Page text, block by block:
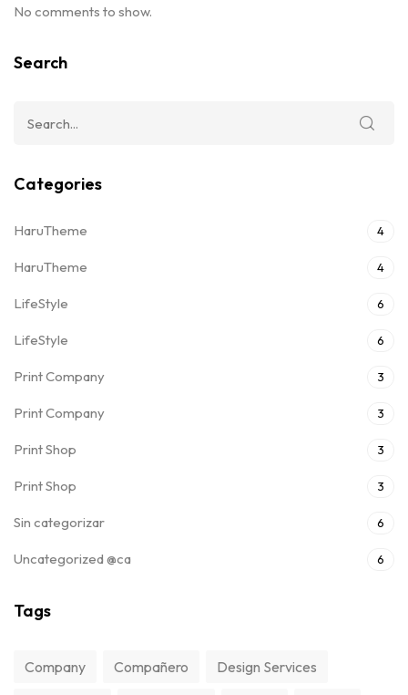
No comments to show.
Search
Categories
HaruTheme 4
HaruTheme 4
LifeStyle 6
LifeStyle 6
Print Company 3
Print Company 3
Print Shop 3
Print Shop 3
Sin categorizar 6
Uncategorized @ca 6
Tags
Company Compañero Design Services